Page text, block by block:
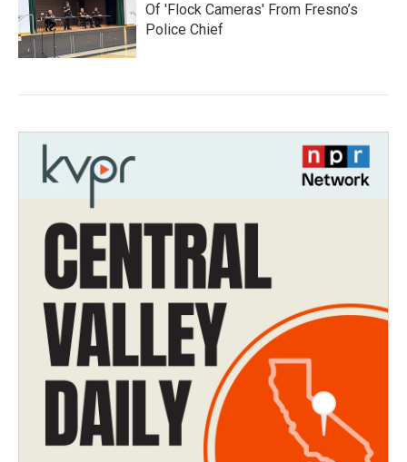
Of 'Flock Cameras' From Fresno’s
Police Chief